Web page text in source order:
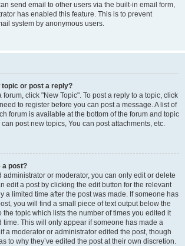
send email to other users via the built-in email form,
has enabled this feature. This is to prevent
system by anonymous users.
topic or post a reply?
forum, click "New Topic". To post a reply to a topic, click
to register before you can post a message. A list of
forum is available at the bottom of the forum and topic
post new topics, You can post attachments, etc.
a post?
administrator or moderator, you can only edit or delete
edit a post by clicking the edit button for the relevant
a limited time after the post was made. If someone has
you will find a small piece of text output below the
the topic which lists the number of times you edited it
time. This will only appear if someone has made a
a moderator or administrator edited the post, though
to why they’ve edited the post at their own discretion.